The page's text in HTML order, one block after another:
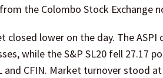
the Colombo Stock Exchange
closed lower on the day. The
while the S&P SL20 fell 27.17
and CFIN. Market turnover stood